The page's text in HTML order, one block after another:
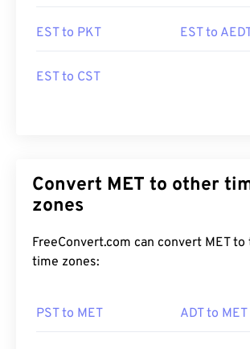
EST to PKT EST to
EST to CST
Convert MET to other
zones
FreeConvert.com can convert MET
time zones:
PST to MET ADT to MET